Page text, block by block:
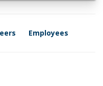
Employees